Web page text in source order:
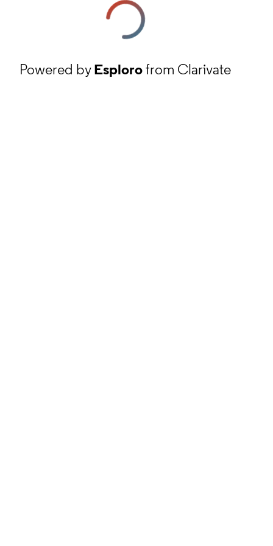
Powered byEsplorofrom Clarivate